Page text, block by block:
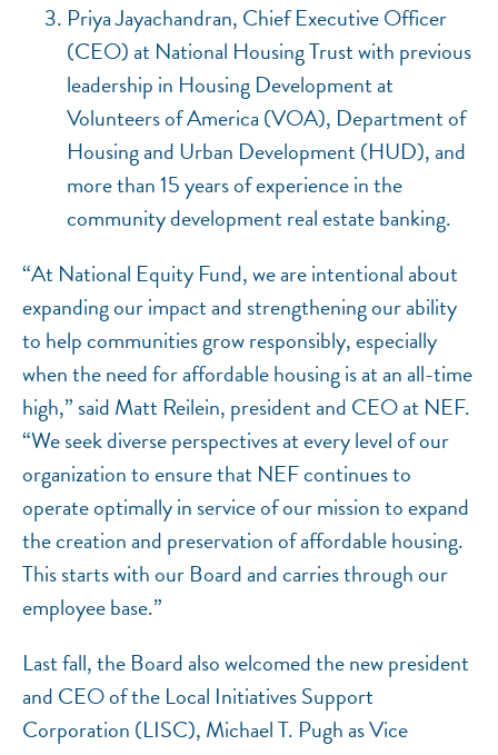
Priya Jayachandran, Chief Executive Officer
(CEO) at National Housing Trust with previous
leadership in Housing Development at
Volunteers of America (VOA), Department of
Housing and Urban Development (HUD), and
more than 15 years of experience in the
community development real estate banking.
“At National Equity Fund, we are intentional about
expanding our impact and strengthening our ability
to help communities grow responsibly, especially
when the need for affordable housing is at an all-time
high,” said Matt Reilein, president and CEO at NEF.
“We seek diverse perspectives at every level of our
organization to ensure that NEF continues to
operate optimally in service of our mission to expand
the creation and preservation of affordable housing.
This starts with our Board and carries through our
employee base.”
Last fall, the Board also welcomed the new president
and CEO of the Local Initiatives Support
Corporation (LISC), Michael T. Pugh as Vice